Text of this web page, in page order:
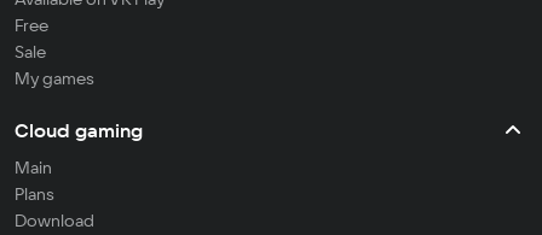
Free
Sale
My games
Cloud gaming
Main
Plans
Download